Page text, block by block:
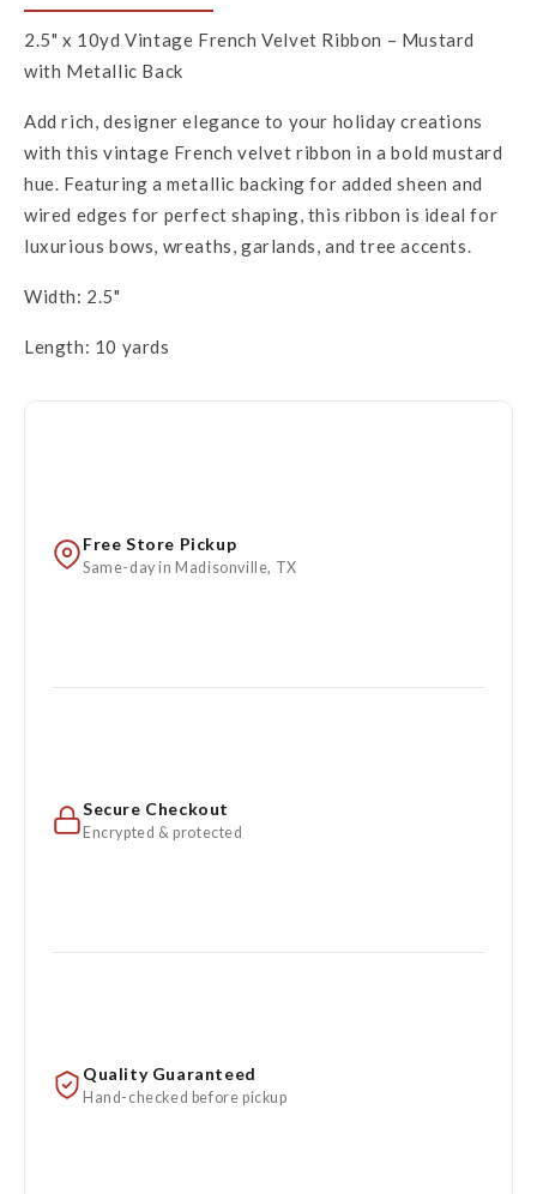
2.5" x 10yd Vintage French Velvet Ribbon – Mustard
with Metallic Back
Add rich, designer elegance to your holiday creations
with this vintage French velvet ribbon in a bold mustard
hue. Featuring a metallic backing for added sheen and
wired edges for perfect shaping, this ribbon is ideal for
luxurious bows, wreaths, garlands, and tree accents.
Width: 2.5"
Length: 10 yards
Free Store Pickup
Same-day in Madisonville, TX
Secure Checkout
Encrypted & protected
Quality Guaranteed
Hand-checked before pickup